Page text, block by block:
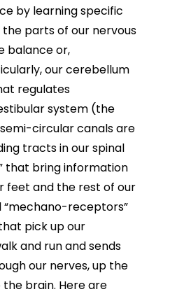
by learning specific
parts of our nervous
balance or,
our cerebellum
regulates
system (the
circular canals are
tracts in our spinal
that bring information
feet and the rest of our
“mechano-receptors”
pick up our
and run and sends
our nerves, up the
brain. Here are